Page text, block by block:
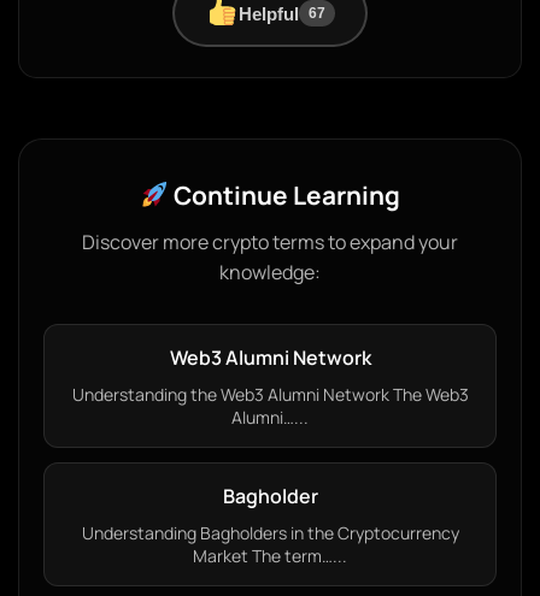
Helpful 67
Continue Learning
Discover more crypto terms to expand your
knowledge:
Web3 Alumni Network
Understanding the Web3 Alumni Network The Web3
Alumni…...
Bagholder
Understanding Bagholders in the Cryptocurrency
Market The term…...